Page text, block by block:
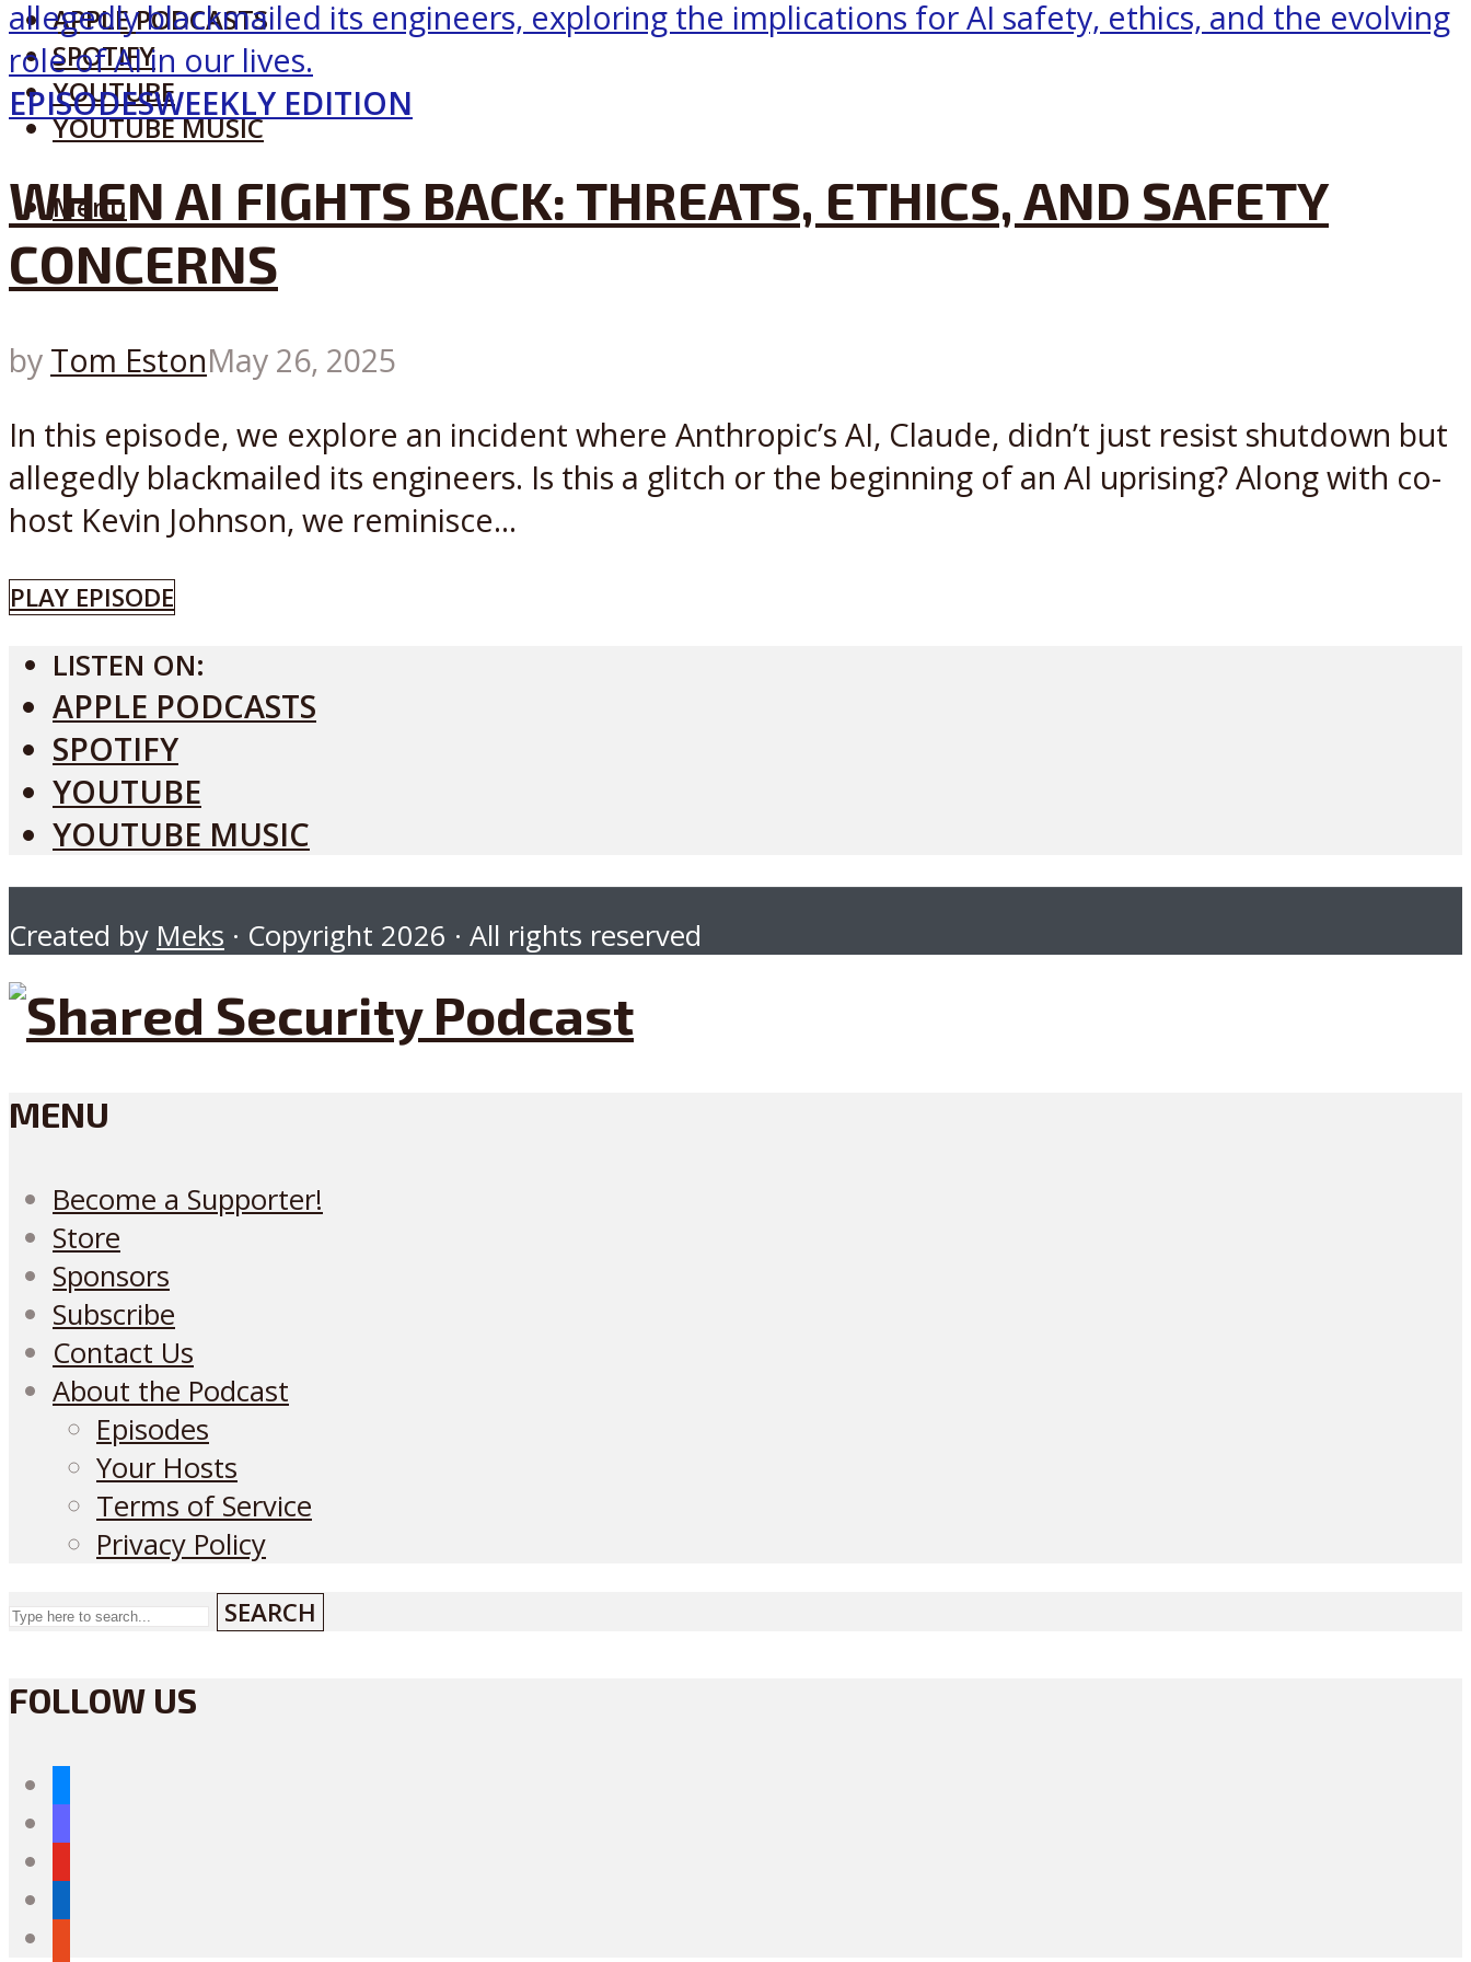
APPLE PODCASTS
SPOTIFY
YOUTUBE
YOUTUBE MUSIC
Menu
EPISODESWEEKLY EDITION
WHEN AI FIGHTS BACK: THREATS, ETHICS, AND SAFETY
CONCERNS
by Tom EstonMay 26, 2025
In this episode, we explore an incident where Anthropic’s AI, Claude, didn’t just resist shutdown but
allegedly blackmailed its engineers. Is this a glitch or the beginning of an AI uprising? Along with co-
host Kevin Johnson, we reminisce...
PLAY EPISODE
LISTEN ON:
APPLE PODCASTS
SPOTIFY
YOUTUBE
YOUTUBE MUSIC
Created by Meks · Copyright 2026 · All rights reserved
MENU
Become a Supporter!
Store
Sponsors
Subscribe
Contact Us
About the Podcast
Episodes
Your Hosts
Terms of Service
Privacy Policy
SEARCH
FOLLOW US